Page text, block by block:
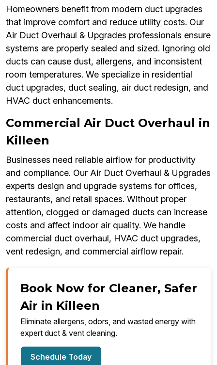
Homeowners benefit from modern duct upgrades
that improve comfort and reduce utility costs. Our
Air Duct Overhaul & Upgrades professionals ensure
systems are properly sealed and sized. Ignoring old
ducts can cause dust, allergens, and inconsistent
room temperatures. We specialize in residential
duct upgrades, duct sealing, air duct redesign, and
HVAC duct enhancements.
Commercial Air Duct Overhaul in
Killeen
Businesses need reliable airflow for productivity
and compliance. Our Air Duct Overhaul & Upgrades
experts design and upgrade systems for offices,
restaurants, and retail spaces. Without proper
attention, clogged or damaged ducts can increase
costs and affect indoor air quality. We handle
commercial duct overhaul, HVAC duct upgrades,
vent redesign, and commercial airflow repair.
Book Now for Cleaner, Safer
Air in Killeen
Eliminate allergens, odors, and wasted energy with
expert duct & vent cleaning.
Schedule Today